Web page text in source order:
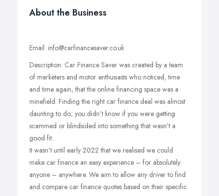
About the Business
Email: info@carfinancesaver.co.uk
Description: Car Finance Saver was created by a team
of marketers and motor enthusiasts who noticed, time
and time again, that the online financing space was a
minefield. Finding the right car finance deal was almost
daunting to do; you didn’t know if you were getting
scammed or blindsided into something that wasn’t a
good fit.
It wasn’t until early 2022 that we realised we could
make car finance an easy experience – for absolutely
anyone – anywhere. We aim to allow any driver to find
and compare car finance quotes based on their specific